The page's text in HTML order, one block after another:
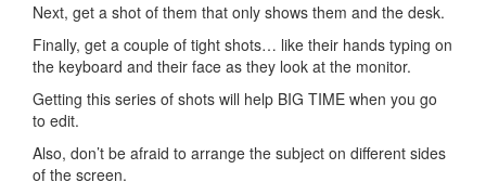
Next, get a shot of them that only shows them and the desk.
Finally, get a couple of tight shots… like their hands typing on
the keyboard and their face as they look at the monitor.
Getting this series of shots will help BIG TIME when you go
to edit.
Also, don’t be afraid to arrange the subject on different sides
of the screen.